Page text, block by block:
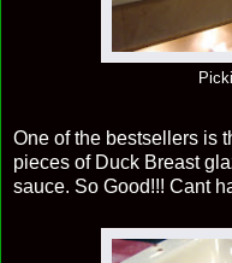
One of the bestsellers is
pieces of Duck Breast
sauce. So Good!!! Cant